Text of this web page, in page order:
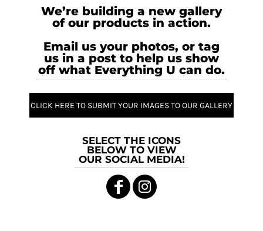
We’re building a new gallery
of our products in action.
Email us your photos, or tag
us in a post to help us show
off what Everything U can do.
CLICK HERE TO SUBMIT YOUR IMAGES TO OUR GALLERY
SELECT THE ICONS
BELOW TO VIEW
OUR SOCIAL MEDIA!